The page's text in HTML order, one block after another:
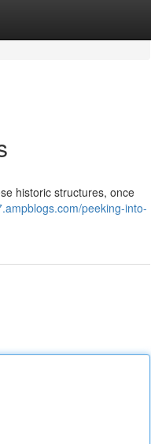
historic structures, once
peeking-into-